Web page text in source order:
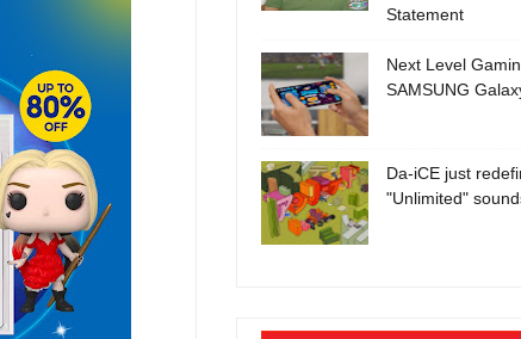
Statement
Next Level
SAMSUNG
Da-iCE just
"Unlimited"